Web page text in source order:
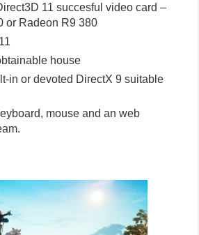
11 succesful video card –
or Radeon R9 380
house
in or devoted DirectX 9 suitable
mouse and an web